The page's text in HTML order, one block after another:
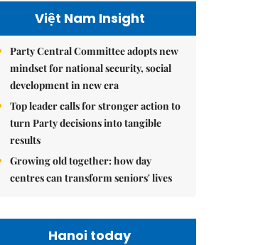
Việt Nam Insight
Party Central Committee adopts new
mindset for national security, social
development in new era
Top leader calls for stronger action to
turn Party decisions into tangible
results
Growing old together: how day
centres can transform seniors' lives
Hanoi today